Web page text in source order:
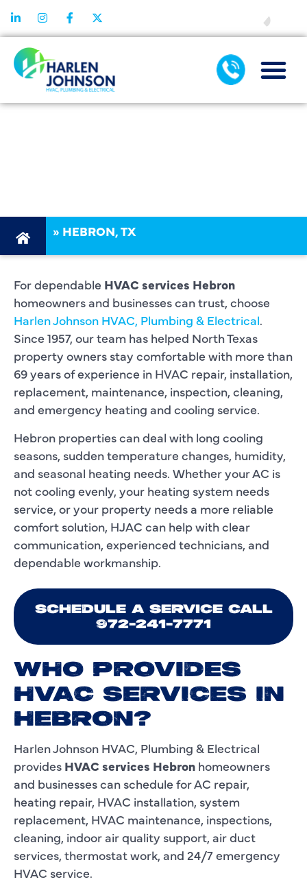
» HEBRON, TX
For dependable HVAC services Hebron
homeowners and businesses can trust, choose
Harlen Johnson HVAC, Plumbing & Electrical.
Since 1957, our team has helped North Texas
property owners stay comfortable with more than
69 years of experience in HVAC repair, installation,
replacement, maintenance, inspection, cleaning,
and emergency heating and cooling service.
Hebron properties can deal with long cooling
seasons, sudden temperature changes, humidity,
and seasonal heating needs. Whether your AC is
not cooling evenly, your heating system needs
service, or your property needs a more reliable
comfort solution, HJAC can help with clear
communication, experienced technicians, and
dependable workmanship.
SCHEDULE A SERVICE CALL
972-241-7771
WHO PROVIDES
HVAC SERVICES IN
HEBRON?
Harlen Johnson HVAC, Plumbing & Electrical
provides HVAC services Hebron homeowners
and businesses can schedule for AC repair,
heating repair, HVAC installation, system
replacement, HVAC maintenance, inspections,
cleaning, indoor air quality support, air duct
services, thermostat work, and 24/7 emergency
HVAC service.